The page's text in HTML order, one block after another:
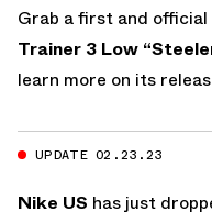
Grab a first and
Trainer 3 Low
learn more on its
UPDATE 02.23.23
Nike US has just